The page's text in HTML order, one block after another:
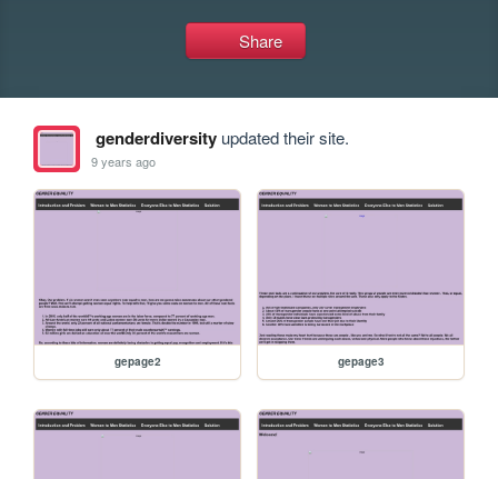
Share
genderdiversityupdated their site.
9 years ago
gepage2 gepage3